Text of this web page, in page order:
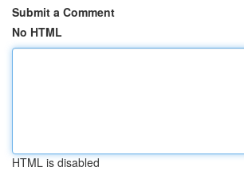
Submit a Comment
No HTML
HTML is disabled